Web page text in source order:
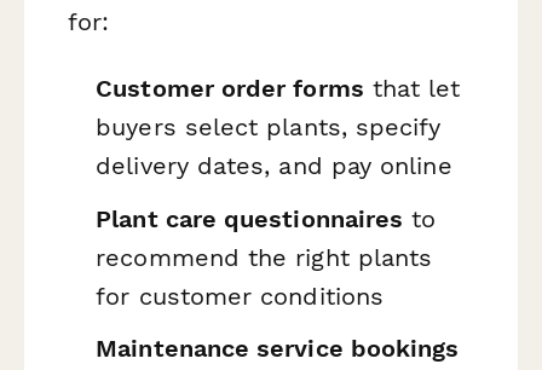
for:
Customer order forms that let
buyers select plants, specify
delivery dates, and pay online
Plant care questionnaires to
recommend the right plants
for customer conditions
Maintenance service bookings